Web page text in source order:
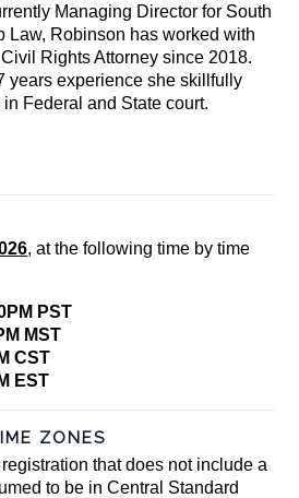
Managing Director for South
Law, Robinson has worked with
Rights Attorney since 2018.
years experience she skillfully
Federal and State court.
, at the following time by time
PST
MST
CST
EST
ZONES
that does not include a
to be in Central Standard